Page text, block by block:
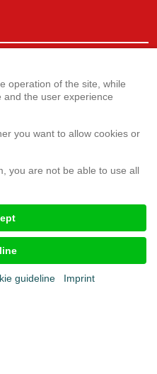
operation of the site, while
the user experience
you want to allow cookies or
you are not be able to use all
guideline Imprint